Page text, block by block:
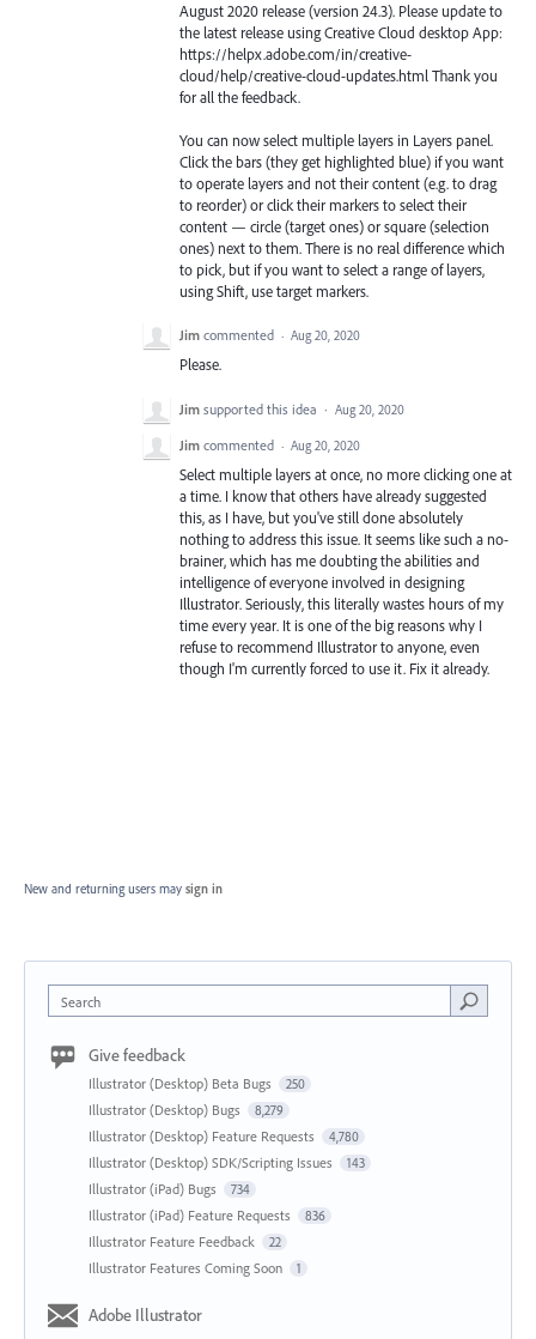
August 2020 release (version 24.3). Please update to
the latest release using Creative Cloud desktop App:
https://helpx.adobe.com/in/creative-
cloud/help/creative-cloud-updates.html Thank you
for all the feedback.
You can now select multiple layers in Layers panel.
Click the bars (they get highlighted blue) if you want
to operate layers and not their content (e.g. to drag
to reorder) or click their markers to select their
content — circle (target ones) or square (selection
ones) next to them. There is no real difference which
to pick, but if you want to select a range of layers,
using Shift, use target markers.
Jim commented · Aug 20, 2020
Please.
Jim supported this idea · Aug 20, 2020
Jim commented · Aug 20, 2020
Select multiple layers at once, no more clicking one at
a time. I know that others have already suggested
this, as I have, but you've still done absolutely
nothing to address this issue. It seems like such a no-
brainer, which has me doubting the abilities and
intelligence of everyone involved in designing
Illustrator. Seriously, this literally wastes hours of my
time every year. It is one of the big reasons why I
refuse to recommend Illustrator to anyone, even
though I'm currently forced to use it. Fix it already.
New and returning users may sign in
Search
Give feedback
Illustrator (Desktop) Beta Bugs 250
Illustrator (Desktop) Bugs 8,279
Illustrator (Desktop) Feature Requests 4,780
Illustrator (Desktop) SDK/Scripting Issues 143
Illustrator (iPad) Bugs 734
Illustrator (iPad) Feature Requests 836
Illustrator Feature Feedback 22
Illustrator Features Coming Soon 1
Adobe Illustrator